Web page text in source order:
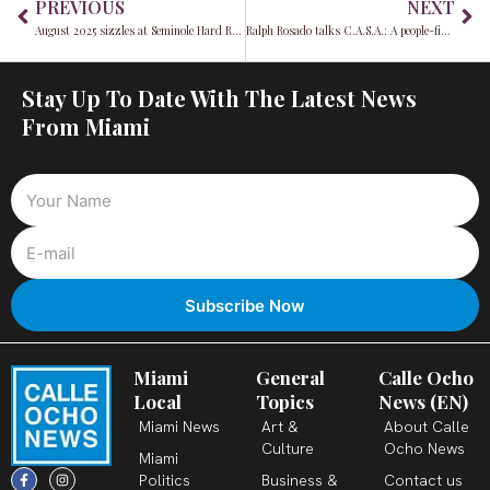
PREVIOUS
August 2025 sizzles at Seminole Hard Rock Hollywood with unmissable casino promos, poker, and a-list events
NEXT
Ralph Rosado talks C.A.S.A.: A people-first blueprint for District 4
Stay Up To Date With The Latest News
From Miami
F
a
I
n
X
-
Y
o
T
i
L
i
Miami
Local
Miami News
Miami
Politics
General
Topics
Art &
Culture
Business &
Calle Ocho
News (EN)
About Calle
Ocho News
Contact us